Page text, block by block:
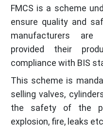
FMCS is a scheme
ensure quality and
manufacturers are
provided their
compliance with BIS
This scheme is
selling valves,
the safety of the
explosion, fire, leaks